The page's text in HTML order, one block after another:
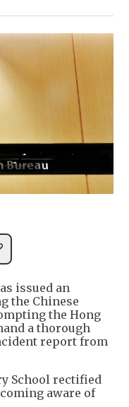
issued an
the Chinese
the Hong
a thorough
report from
School rectified
aware of